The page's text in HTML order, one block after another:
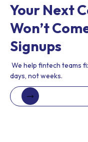
Your Next
Won’t
Signups
We help fintech teams
days, not weeks.
Book a demo